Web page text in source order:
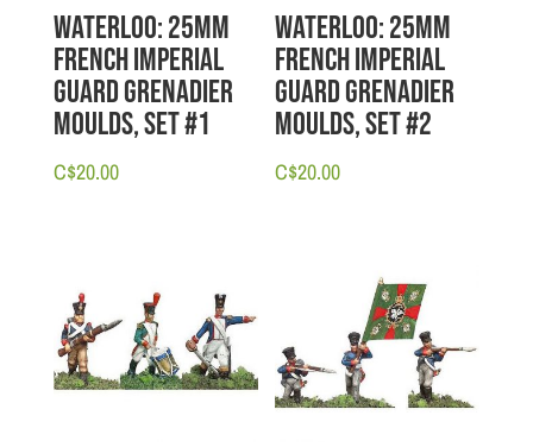
Waterloo: 25mm
French Imperial
Guard Grenadier
Moulds, Set #1
C$20.00
Waterloo: 25mm
French Imperial
Guard Grenadier
Moulds, Set #2
C$20.00